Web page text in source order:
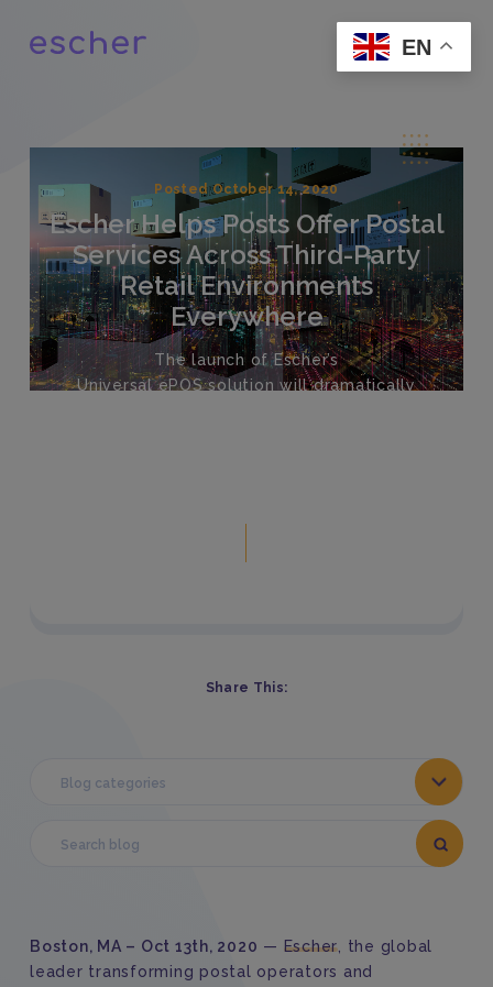
Posted October 14, 2020
Escher Helps Posts Offer Postal
Services Across Third-Party
Retail Environments
Everywhere
The launch of Escher’s
UniversalePOS solution will dramatically
Share This:
Blog categories
Boston, MA – Oct 13th, 2020 — Escher
the global
leader transforming postal operators and
EN